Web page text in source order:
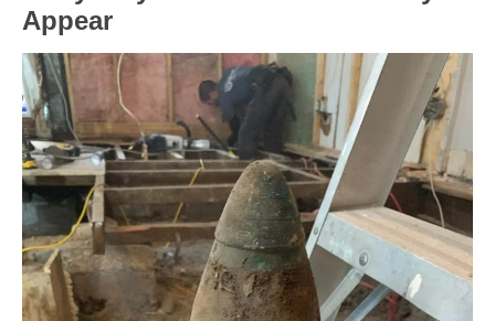
Appear